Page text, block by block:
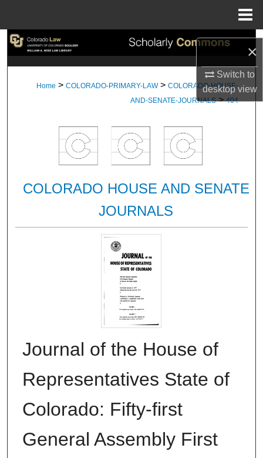
×
Switch to
desktopview
Search
My Account
About
Digital Commons Network™
Home > COLORADO-PRIMARY-LAW > COLORADO-HOUSE-
AND-SENATE-JOURNALS > 404
COLORADO HOUSE AND SENATE
JOURNALS
Journal of the House of
Representatives State of
Colorado: Fifty-first
General Assembly First